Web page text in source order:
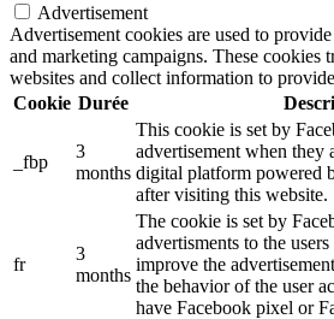
Advertisement
Advertisement cookies are used to
and marketing campaigns. These cookies
websites and collect information to
Cookie Durée
_fbp
3
months
This cookie is set by
advertisement when they
digital platform powered
after visiting this website.
fr
3
months
The cookie is set by
advertisments to the
improve the
the behavior of the user
have Facebook pixel or